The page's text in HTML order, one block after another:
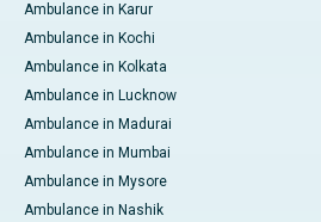
Ambulance in Karur
Ambulance in Kochi
Ambulance in Kolkata
Ambulance in Lucknow
Ambulance in Madurai
Ambulance in Mumbai
Ambulance in Mysore
Ambulance in Nashik